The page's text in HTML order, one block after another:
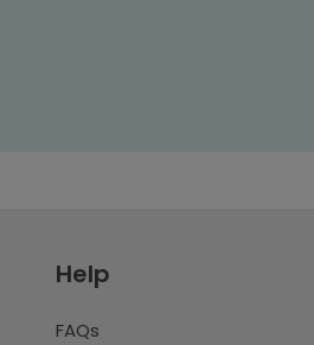
Help
FAQs